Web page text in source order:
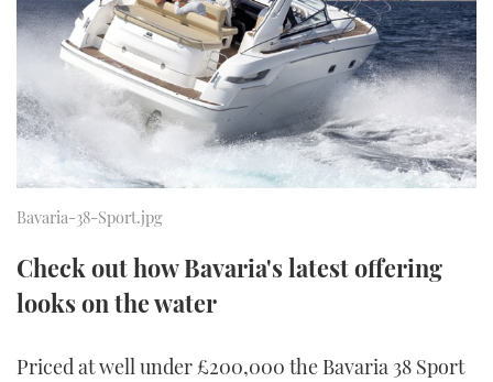
SPORTSBOAT GUIDE
TRAWLER YACHTS
STEEL BOATS
AFT CABINS
HOW TO
MIAMI BOAT SHOW 2025
BRITISH MOTOR YACHT SHOW 2025
PALM BEACH BOAT SHOW 2025
CANNES YACHTING FESTIVAL 2025
SOUTHAMPTON BOAT SHOW 2025
FORUMS
ABOUT US
THE BIG PICTURE
PRINT
FOLLOW
Bavaria-38-Sport.jpg
Check out how Bavaria's latest offering
looks on the water
Priced at well under £200,000 the Bavaria 38 Sport